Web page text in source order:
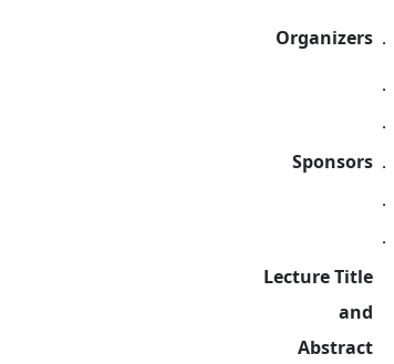
Organizers ．
．
．
Sponsors ．
．
．
Lecture Title
and
Abstract